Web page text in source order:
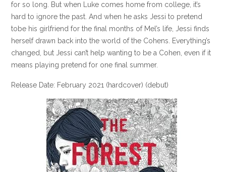
for so long. But when Luke comes home from college, it’s
hard to ignore the past. And when he asks Jessi to pretend
tobe his girlfriend for the final months of Mel’s life, Jessi finds
herself drawn back into the world of the Cohens. Everything’s
changed, but Jessi can’t help wanting to be a Cohen, even if it
means playing pretend for one final summer.
Release Date: February 2021 (hardcover) (debut)